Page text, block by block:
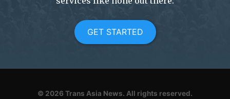
GET STARTED
© 2026 Trans Asia News. All rights reserved.